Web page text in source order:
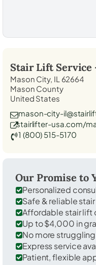
Stair Lift Service
Mason City, IL 62664
Mason County
United States
mason-city-
stairlifter-usa.com/
1 (800) 515-5170
Our Promise to
Personalized
Safe & reliable
Affordable stair lift
Up to $4,000 in
No more
Express service
Patient, flexible